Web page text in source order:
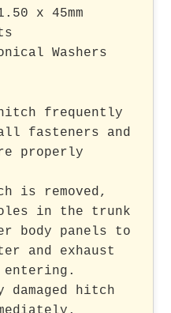
x 45mm
Washers
frequently
fasteners and
properly
is removed,
in the trunk
body panels to
and exhaust
entering.
damaged hitch